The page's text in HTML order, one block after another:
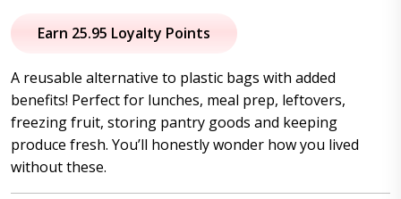
price
$30.95.
price
$25.95.
Earn 25.95 Loyalty Points
A reusable alternative to plastic bags with added
benefits! Perfect for lunches, meal prep, leftovers,
freezing fruit, storing pantry goods and keeping
produce fresh. You’ll honestly wonder how you lived
without these.